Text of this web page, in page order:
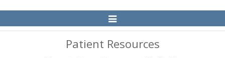
Toggle
Navigation
Patient Resources